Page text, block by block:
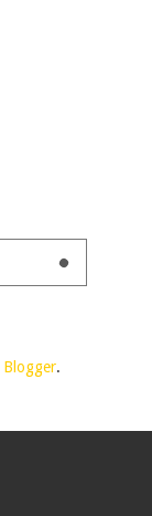
Blogger.